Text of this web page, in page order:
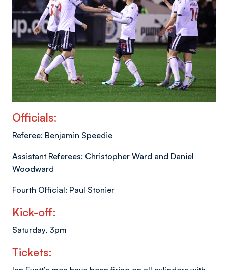
Officials:
Referee: Benjamin Speedie
Assistant Referees: Christopher Ward and Daniel
Woodward
Fourth Official: Paul Stonier
Kick-off:
Saturday, 3pm
Tickets: